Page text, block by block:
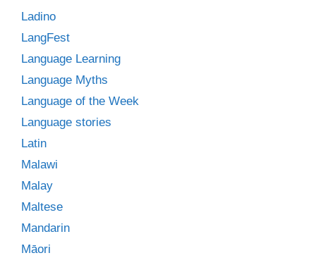
Ladino
LangFest
Language Learning
Language Myths
Language of the Week
Language stories
Latin
Malawi
Malay
Maltese
Mandarin
Māori